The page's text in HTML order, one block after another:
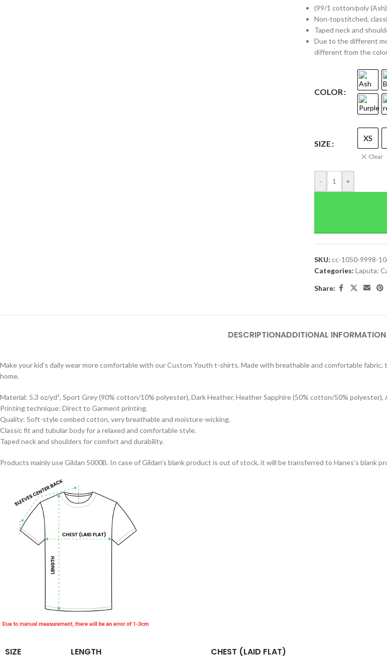
(99/1 cotton/poly
Non-topstitched,
Taped neck and
Due to the different
different from the
COLOR
SIZE
XS
Clear
- +
SKU: cc-1050-9998-
Categories: Laputa:
Share:
DESCRIPTIONADDITIONAL INFORMATION
Make your kid’s daily wear more comfortable with our Custom Youth t-shirts. Made with breathable and comfortable
home.
Material: 5.3 oz/yd², Sport Grey (90% cotton/10% polyester), Dark Heather, Heather Sapphire (50% cotton/50%
Printing technique: Direct to Garment printing.
Quality: Soft-style combed cotton, very breathable and moisture-wicking.
Classic fit and tubular body for a relaxed and comfortable style.
Taped neck and shoulders for comfort and durability.
Products mainly use Gildan 5000B. In case of Gildan’s blank product is out of stock, it will be transferred to Hanes’s blank
SIZE LENGTH CHEST (LAID FLAT)